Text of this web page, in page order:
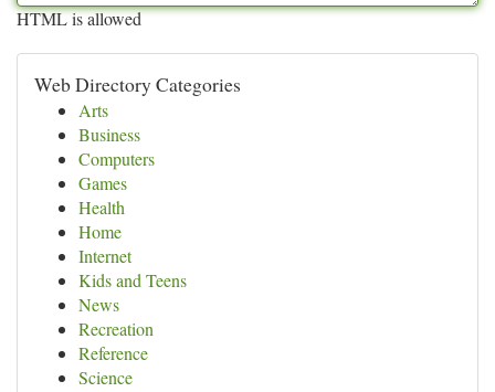
HTML is allowed
Web Directory Categories
Arts
Business
Computers
Games
Health
Home
Internet
Kids and Teens
News
Recreation
Reference
Science